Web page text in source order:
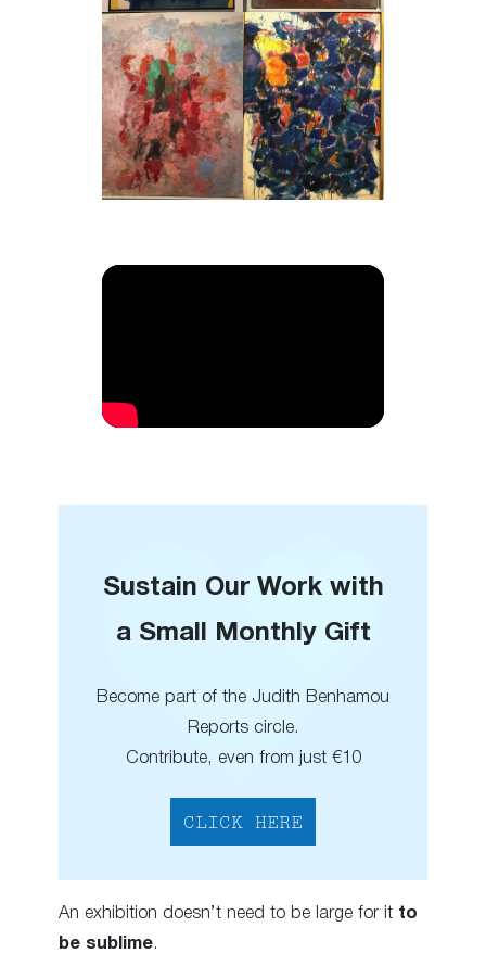
Sustain Our Work with
a Small Monthly Gift
Become part of the Judith Benhamou
Reports circle.
Contribute, even from just €10
CLICK HERE
An exhibition doesn’t need to be large for it to
be sublime.